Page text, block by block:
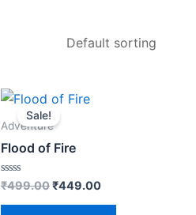
Sale!
Adventure
Flood of Fire
Rated
out
₹499.00
Original
price
was:
₹449.00